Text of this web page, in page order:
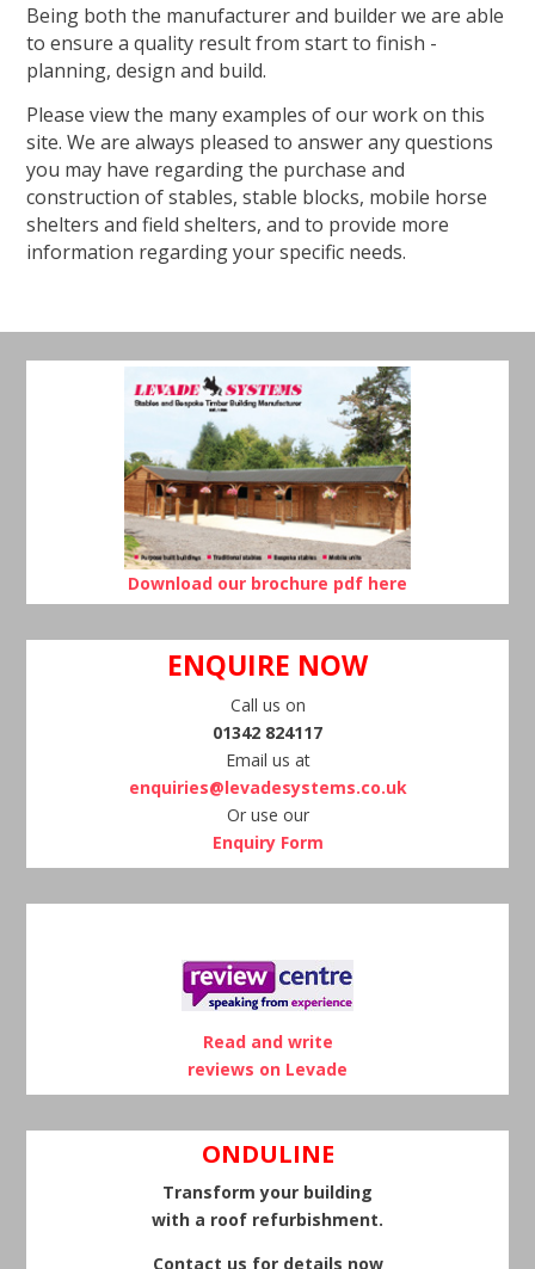
Being both the manufacturer and builder we are able
to ensure a quality result from start to finish -
planning, design and build.
Please view the many examples of our work on this
site. We are always pleased to answer any questions
you may have regarding the purchase and
construction of stables, stable blocks, mobile horse
shelters and field shelters, and to provide more
information regarding your specific needs.
Download our brochure pdf here
ENQUIRE NOW
Call us on
01342 824117
Email us at
enquiries@levadesystems.co.uk
Or use our
Enquiry Form
Read and write
reviews on Levade
ONDULINE
Transform your building
with a roof refurbishment.
Contact us for details now